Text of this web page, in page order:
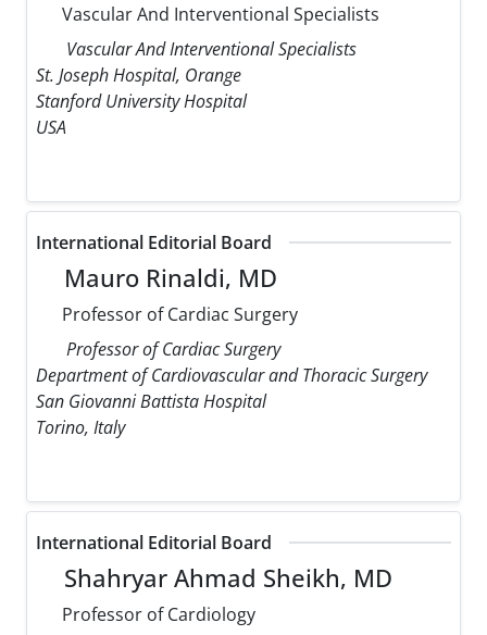
Vascular And Interventional Specialists
Vascular And Interventional Specialists
St. Joseph Hospital, Orange
Stanford University Hospital
USA
International Editorial Board
Mauro Rinaldi, MD
Professor of Cardiac Surgery
Professor of Cardiac Surgery
Department of Cardiovascular and Thoracic Surgery
San Giovanni Battista Hospital
Torino, Italy
International Editorial Board
Shahryar Ahmad Sheikh, MD
Professor of Cardiology